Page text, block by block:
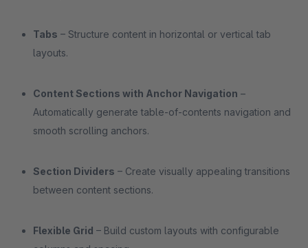
Tabs – Structure content in horizontal or vertical tab
layouts.
Content Sections with Anchor Navigation –
Automatically generate table-of-contents navigation and
smooth scrolling anchors.
Section Dividers – Create visually appealing transitions
between content sections.
Flexible Grid – Build custom layouts with configurable